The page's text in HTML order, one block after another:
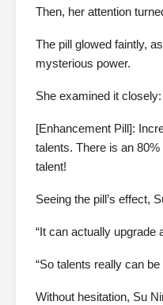
Then, her attention
The pill glowed faintly,
mysterious power.
She examined it closely:
[Enhancement Pill]:
talents. There is an
talent!
Seeing the pill’s effect,
“It can actually upgrade
“So talents really can be
Without hesitation, Su